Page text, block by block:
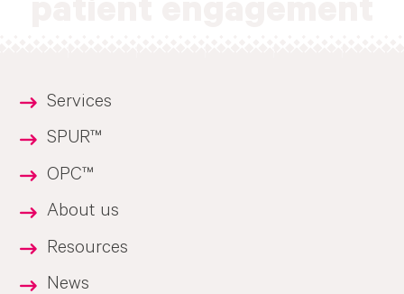
Services
SPUR™
OPC™
About us
Resources
News